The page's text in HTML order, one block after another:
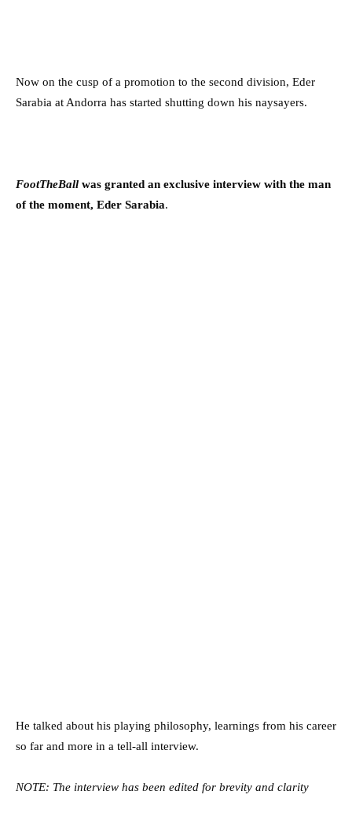
Now on the cusp of a promotion to the second division, Eder
Sarabia at Andorra has started shutting down his naysayers.
FootTheBall was granted an exclusive interview with the man
of the moment, Eder Sarabia.
He talked about his playing philosophy, learnings from his career
so far and more in a tell-all interview.
NOTE: The interview has been edited for brevity and clarity